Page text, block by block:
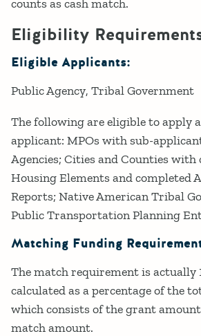
counts as cash match.
Eligibility
Eligible Applicants:
Public Agency Tribal Government
The following are eligible to apply
applicant: MPOs with sub-
Agencies; Cities and Counties
Housing Elements and completed
Reports; Native American Tribal
Public Transportation Planning
Matching Funding
The match requirement is actually
calculated as a percentage of the
which consists of the grant
match amount.